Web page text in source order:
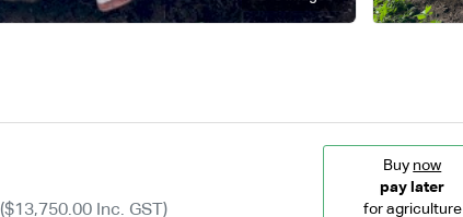
($13,750.00 Inc. GST)
Buy now
pay later
for agriculture